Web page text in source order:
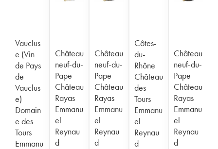
Vauclus
e (Vin
de Pays
de
Vauclus
e)
Domain
e des
Tours
Emmanu
Château
neuf-du-
Pape
Château
Rayas
Emmanu
el
Reynau
d
Château
neuf-du-
Pape
Château
Rayas
Emmanu
el
Reynau
d
Côtes-
du-
Rhône
Château
des
Tours
Emmanu
el
Reynau
d
Château
neuf-du-
Pape
Château
Rayas
Emmanu
el
Reynau
d